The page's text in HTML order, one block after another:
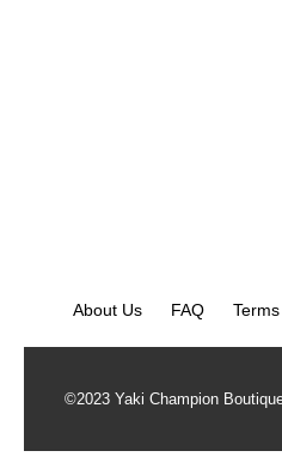
About Us FAQ
©2023 Yaki Champion